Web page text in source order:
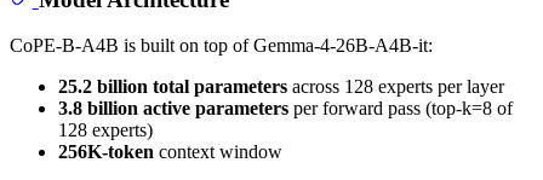
CoPE-B-A4B is built on top of Gemma-4-26B-A4B-it:
25.2 billion total parameters across 128 experts per layer
3.8 billion active parameters per forward pass (top-k=8 of
128 experts)
256K-token context window